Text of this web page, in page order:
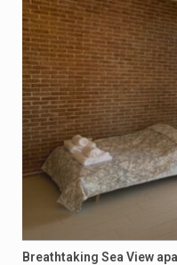
Breathtaking Sea View